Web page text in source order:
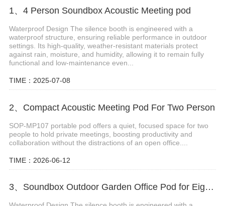
1、4 Person Soundbox Acoustic Meeting pod
Waterproof Design The silence booth is engineered with a
waterproof structure, ensuring reliable performance in outdoor
settings. Its high-quality, weather-resistant materials protect
against rain, moisture, and humidity, allowing it to remain fully
functional and low-maintenance even...
TIME：2025-07-08
2、Compact Acoustic Meeting Pod For Two Person
SOP-MP107 portable pod offers a quiet, focused space for two
people to hold private meetings, boosting productivity and
collaboration without the distractions of an open office....
TIME：2026-06-12
3、Soundbox Outdoor Garden Office Pod for Eight Persons